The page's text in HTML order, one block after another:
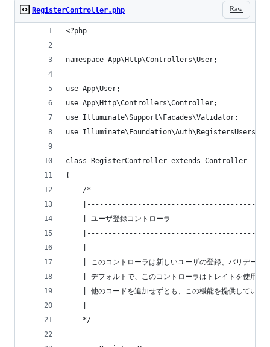
Raw
RegisterController.php
<?php
namespace App\Http\Controllers\User;
use App\User;
use App\Http\Controllers\Controller;
use Illuminate\Support\Facades\Validator;
use Illuminate\Foundation\Auth\RegistersUsers;
class RegisterController extends Controller
{
    /*
    | ユーザ登録コントローラ
| このコントローラは新しいユーザの登録、バリデーシ
| デフォルトで、このコントローラはトレイトを使用し
| 他のコードを追加せずとも、この機能を提供している
    */